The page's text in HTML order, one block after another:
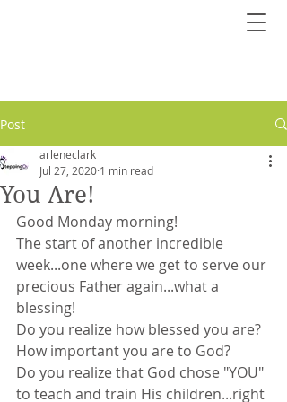
Post
You Are!
arleneclark
Jul 27, 2020 1 min read
Good Monday morning!
The start of another incredible
week...one where we get to serve our
precious Father again...what a
blessing!
Do you realize how blessed you are?
How important you are to God?
Do you realize that God chose "YOU"
to teach and train His children...right